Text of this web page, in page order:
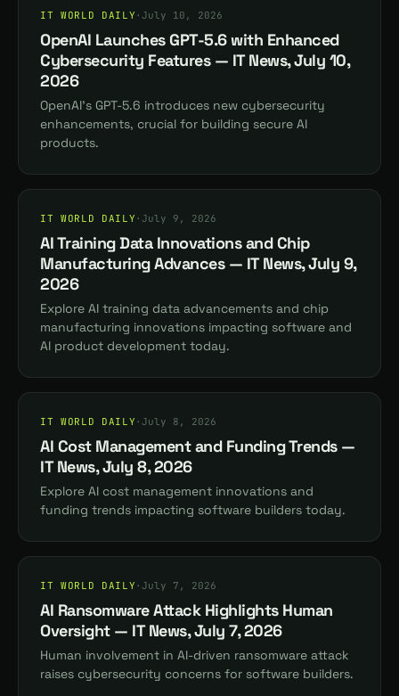
IT WORLD DAILY ·July 10, 2026
OpenAI Launches GPT-5.6 with Enhanced
Cybersecurity Features — IT News, July 10,
2026
OpenAI's GPT-5.6 introduces new cybersecurity
enhancements, crucial for building secure AI
products.
IT WORLD DAILY ·July 9, 2026
AI Training Data Innovations and Chip
Manufacturing Advances — IT News, July 9,
2026
Explore AI training data advancements and chip
manufacturing innovations impacting software and
AI product development today.
IT WORLD DAILY ·July 8, 2026
AI Cost Management and Funding Trends —
IT News, July 8, 2026
Explore AI cost management innovations and
funding trends impacting software builders today.
IT WORLD DAILY ·July 7, 2026
AI Ransomware Attack Highlights Human
Oversight — IT News, July 7, 2026
Human involvement in AI-driven ransomware attack
raises cybersecurity concerns for software builders.